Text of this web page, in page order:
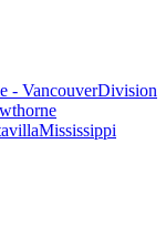
- VancouverDivision
Mississippi